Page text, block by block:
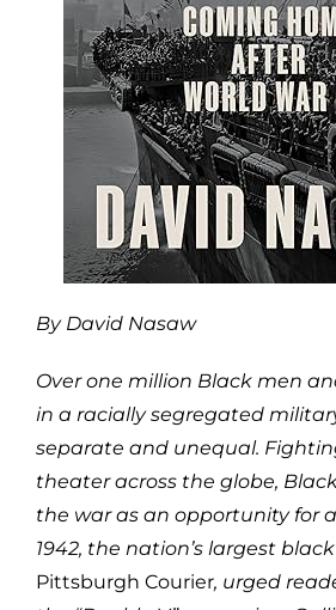
By David Nasaw
Over one million Black men
in a racially segregated
separate and unequal.
theater across the globe,
the war as an opportunity for
1942, the nation’s largest
Pittsburgh Courier, urged